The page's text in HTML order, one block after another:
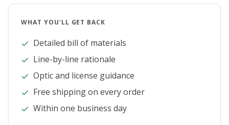
WHAT YOU'LL GET BACK
Detailed bill of materials
Line-by-line rationale
Optic and license guidance
Free shipping on every order
Within one business day